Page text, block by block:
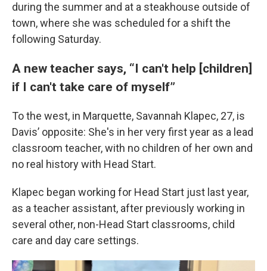
during the summer and at a steakhouse outside of
town, where she was scheduled for a shift the
following Saturday.
A new teacher says, “I can't help [children]
if I can't take care of myself”
To the west, in Marquette, Savannah Klapec, 27, is
Davis’ opposite: She's in her very first year as a lead
classroom teacher, with no children of her own and
no real history with Head Start.
Klapec began working for Head Start just last year,
as a teacher assistant, after previously working in
several other, non-Head Start classrooms, child
care and day care settings.